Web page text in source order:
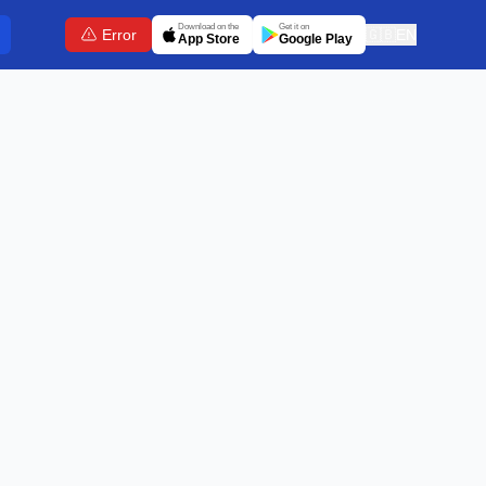
Error Download on the
App Store
Get it on
Google Play